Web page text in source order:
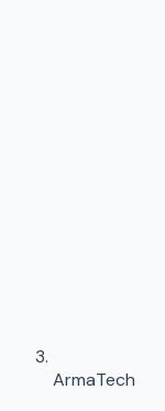
ArmaTech